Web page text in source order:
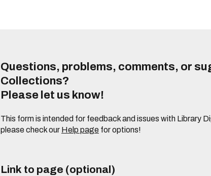
Questions, problems, comments, or
Collections?
Please let us know!
This form is intended for feedback and issues with Library
please check our Help page for options!
Link to page (optional)